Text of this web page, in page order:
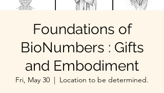
Foundations of
BioNumbers : Gifts
and Embodiment
Fri, May 30
  |
Location to be determined.